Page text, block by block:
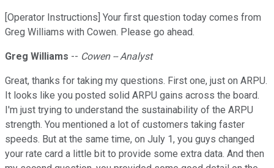
[Operator Instructions] Your first question today comes from
Greg Williams with Cowen. Please go ahead.
Greg Williams -- Cowen -- Analyst
Great, thanks for taking my questions. First one, just on ARPU.
It looks like you posted solid ARPU gains across the board.
I'm just trying to understand the sustainability of the ARPU
strength. You mentioned a lot of customers taking faster
speeds. But at the same time, on July 1, you guys changed
your rate card a little bit to provide some extra data. And then